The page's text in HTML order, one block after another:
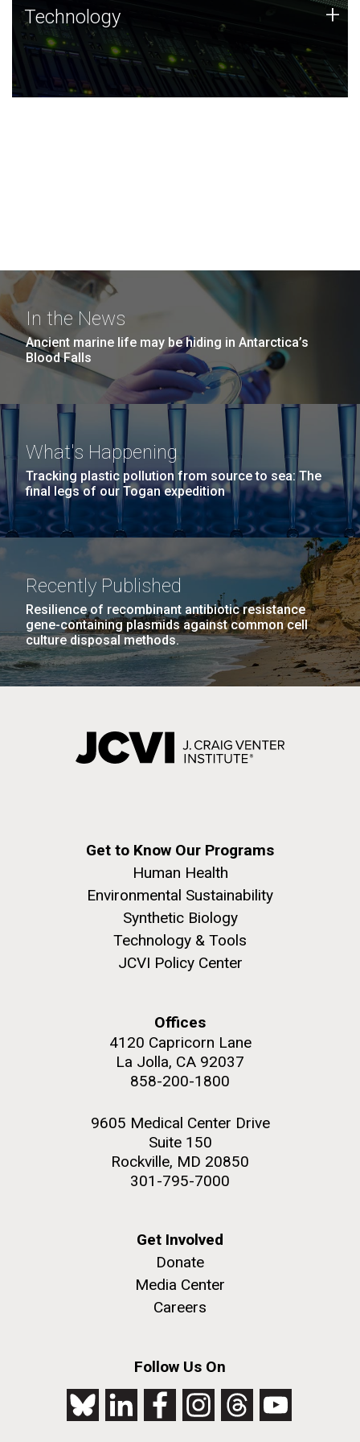
Technology
JCVI was built on a foundation of technology strengths
and this tradition continues today.
Technology +
In the News
Ancient marine life may be hiding in Antarctica’s
Blood Falls
What's Happening
Tracking plastic pollution from source to sea: The
final legs of our Togan expedition
Recently Published
Resilience of recombinant antibiotic resistance
gene-containing plasmids against common cell
culture disposal methods.
Get to Know Our Programs
Human Health
Environmental Sustainability
Synthetic Biology
Technology & Tools
JCVI Policy Center
Offices
4120 Capricorn Lane
La Jolla, CA 92037
858-200-1800
9605 Medical Center Drive
Suite 150
Rockville, MD 20850
301-795-7000
Get Involved
Donate
Media Center
Careers
Follow Us On